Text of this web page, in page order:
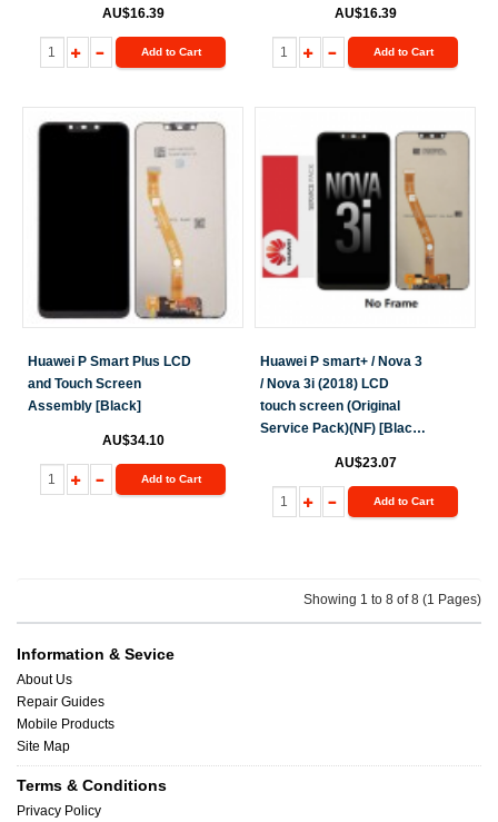
AU$16.39
Add to Cart
AU$16.39
Add to Cart
Huawei P Smart Plus LCD
and Touch Screen
Assembly [Black]
AU$34.10
Add to Cart
Huawei P smart+ / Nova 3
/ Nova 3i (2018) LCD
touch screen (Original
Service Pack)(NF) [Black]
AU$23.07
Add to Cart
Showing 1 to 8 of 8 (1 Pages)
Information & Sevice
About Us
Repair Guides
Mobile Products
Site Map
Terms & Conditions
Privacy Policy